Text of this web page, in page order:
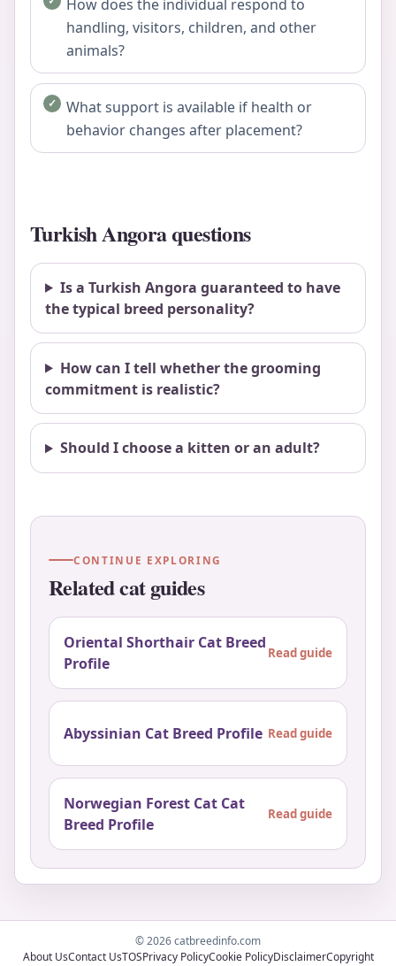
How does the individual respond to
handling, visitors, children, and other
animals?
What support is available if health or
behavior changes after placement?
Turkish Angora questions
Is a Turkish Angora guaranteed to have
the typical breed personality?
How can I tell whether the grooming
commitment is realistic?
Should I choose a kitten or an adult?
CONTINUE EXPLORING
Related cat guides
Oriental Shorthair Cat Breed
Profile
Read guide
Abyssinian Cat Breed Profile Read guide
Norwegian Forest Cat Cat
Breed Profile
Read guide
© 2026 catbreedinfo.com
About UsContact UsTOSPrivacy PolicyCookie PolicyDisclaimerCopyright